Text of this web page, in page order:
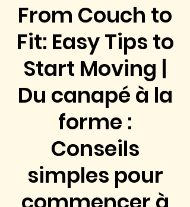
From Couch to
Fit: Easy Tips to
Start Moving |
Du canapé à la
forme :
Conseils
simples pour